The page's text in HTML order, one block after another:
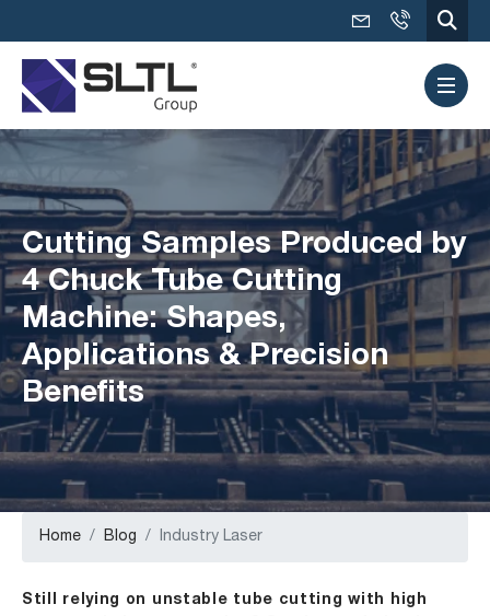
Cutting Samples Produced by
4 Chuck Tube Cutting
Machine: Shapes,
Applications & Precision
Benefits
Home Blog Industry Laser
Still relying on unstable tube cutting with high